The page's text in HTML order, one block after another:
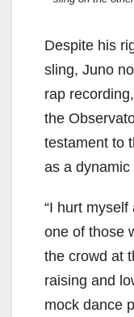
Despite his
sling, Juno
rap
the
testament to
as a dynamic
“I hurt
one of those
the crowd at
raising and
mock dance